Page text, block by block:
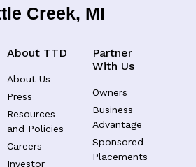
Creek, MI
About TTD
About Us
Press
Resources
and Policies
Careers
Investor
Partner
With Us
Owners
Business
Advantage
Sponsored
Placements